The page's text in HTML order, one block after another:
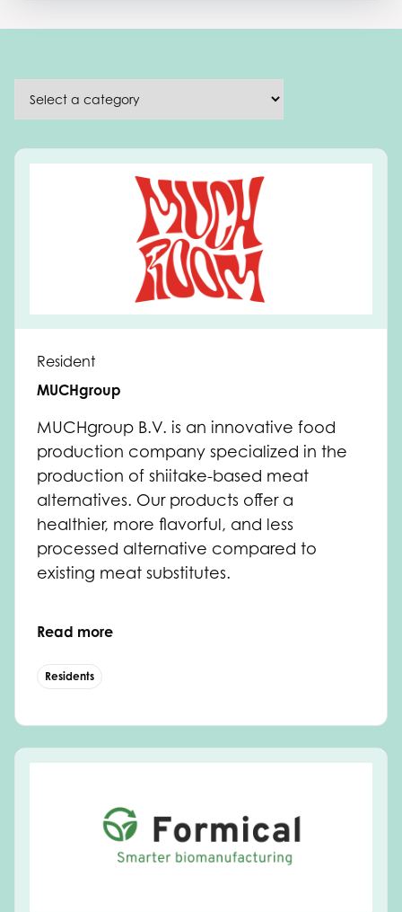
Resident
MUCHgroup
MUCHgroup B.V. is an innovative food
production company specialized in the
production of shiitake-based meat
alternatives. Our products offer a
healthier, more flavorful, and less
processed alternative compared to
existing meat substitutes.
Read more
Residents